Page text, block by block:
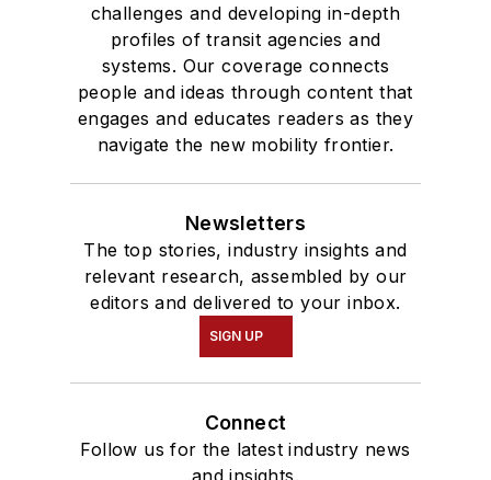
challenges and developing in-depth
profiles of transit agencies and
systems. Our coverage connects
people and ideas through content that
engages and educates readers as they
navigate the new mobility frontier.
Newsletters
The top stories, industry insights and
relevant research, assembled by our
editors and delivered to your inbox.
SIGN UP
Connect
Follow us for the latest industry news
and insights.